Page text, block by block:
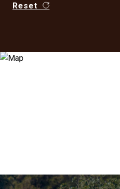
Reset